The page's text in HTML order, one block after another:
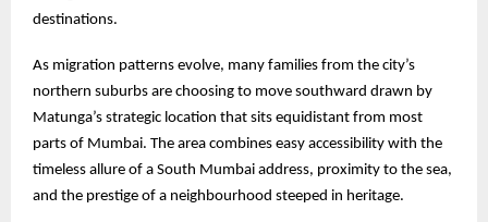
destinations.
As migration patterns evolve, many families from the city’s
northern suburbs are choosing to move southward drawn by
Matunga’s strategic location that sits equidistant from most
parts of Mumbai. The area combines easy accessibility with the
timeless allure of a South Mumbai address, proximity to the sea,
and the prestige of a neighbourhood steeped in heritage.